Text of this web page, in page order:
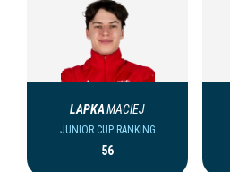
LAPKAMACIEJ
JUNIOR CUP RANKING
56